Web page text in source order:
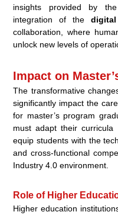
insights provided by
integration of the
collaboration, where
unlock new levels of
Impact on
The transformative
significantly impact the
for master’s program
must adapt their
equip students with the
and cross-functional
Industry 4.0 environment.
Role of Higher
Higher education